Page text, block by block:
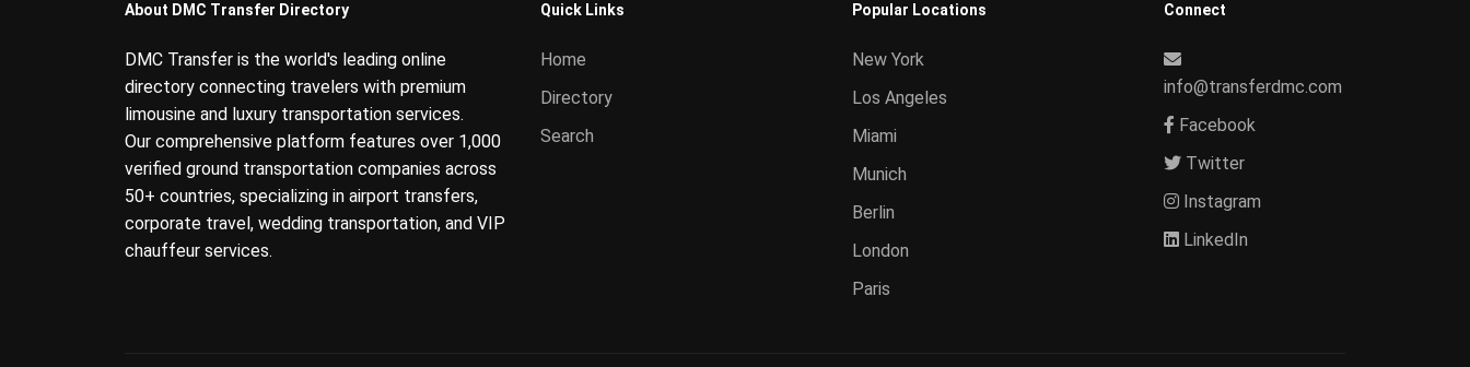
About DMC Transfer Directory
DMC Transfer is the world's leading online
directory connecting travelers with premium
limousine and luxury transportation services.
Our comprehensive platform features over 1,000
verified ground transportation companies across
50+ countries, specializing in airport transfers,
corporate travel, wedding transportation, and VIP
chauffeur services.
Quick Links
Home
Directory
Search
Popular Locations
New York
Los Angeles
Miami
Munich
Berlin
London
Paris
Connect
info@transferdmc.com
Facebook
Twitter
Instagram
LinkedIn